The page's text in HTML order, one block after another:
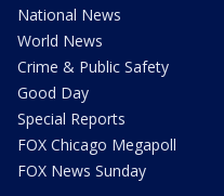
National News
World News
Crime & Public Safety
Good Day
Special Reports
FOX Chicago Megapoll
FOX News Sunday